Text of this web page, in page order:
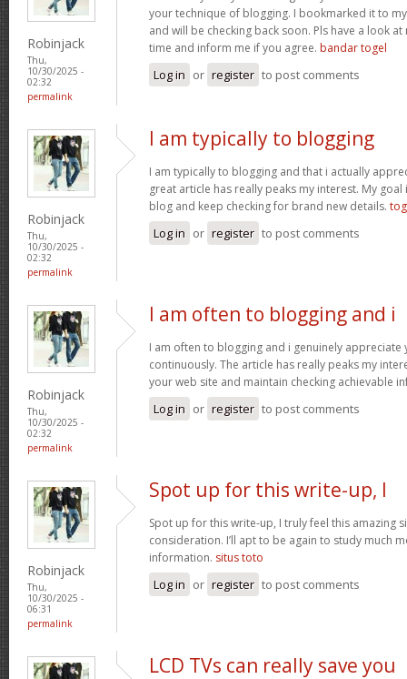
Robinjack
Thu,
10/30/2025 -
02:32
permalink
your technique of blogging. I bookmarked it to
and will be checking back soon. Pls have a look
time and inform me if you agree. bandar togel
Log in or register to post comments
Robinjack
Thu,
10/30/2025 -
02:32
permalink
I am typically to blogging
I am typically to blogging and that i actually
great article has really peaks my interest. My
blog and keep checking for brand new details.
Log in or register to post comments
Robinjack
Thu,
10/30/2025 -
02:32
permalink
I am often to blogging and i
I am often to blogging and i genuinely appreciate
continuously. The article has really peaks my
your web site and maintain checking achievable
Log in or register to post comments
Robinjack
Thu,
10/30/2025 -
06:31
permalink
Spot up for this write-up, I
Spot up for this write-up, I truly feel this amazing
consideration. I’ll apt to be again to study much
information. situs toto
Log in or register to post comments
LCD TVs can really save you